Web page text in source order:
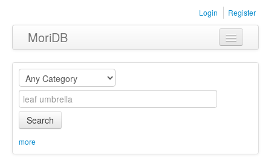
Login Register
MoriDB
Clothing
Furniture
Museum
Equipment
Search
more